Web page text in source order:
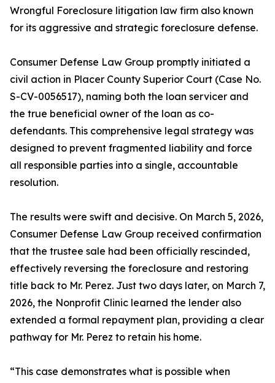
Wrongful Foreclosure litigation law firm also known
for its aggressive and strategic foreclosure defense.
Consumer Defense Law Group promptly initiated a
civil action in Placer County Superior Court (Case No.
S-CV-0056517), naming both the loan servicer and
the true beneficial owner of the loan as co-
defendants. This comprehensive legal strategy was
designed to prevent fragmented liability and force
all responsible parties into a single, accountable
resolution.
The results were swift and decisive. On March 5, 2026,
Consumer Defense Law Group received confirmation
that the trustee sale had been officially rescinded,
effectively reversing the foreclosure and restoring
title back to Mr. Perez. Just two days later, on March 7,
2026, the Nonprofit Clinic learned the lender also
extended a formal repayment plan, providing a clear
pathway for Mr. Perez to retain his home.
“This case demonstrates what is possible when